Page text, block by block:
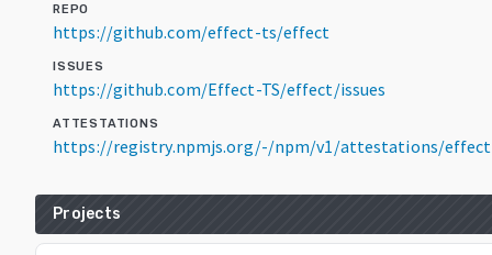
REPO
https://github.com/effect-ts/effect
ISSUES
https://github.com/Effect-TS/effect/issues
ATTESTATIONS
https://registry.npmjs.org/-/npm/v1/attestations/
Projects